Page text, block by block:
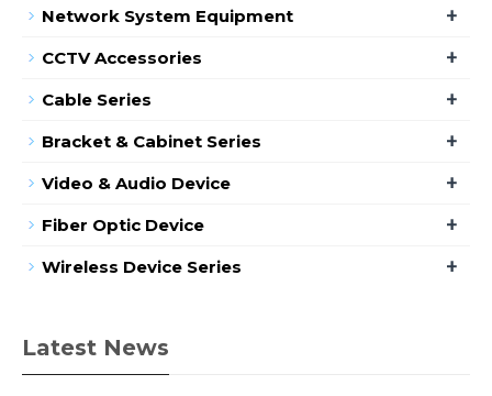
Network System Equipment +
CCTV Accessories +
Cable Series +
Bracket & Cabinet Series +
Video & Audio Device +
Fiber Optic Device +
Wireless Device Series +
Latest News